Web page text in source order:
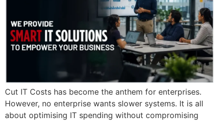
Cut IT Costs has become the anthem for enterprises.
However, no enterprise wants slower systems. It is all
about optimising IT spending without compromising